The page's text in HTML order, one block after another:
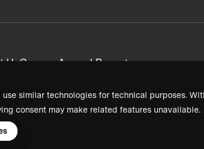
use similar technologies for technical purposes.
consent may make related features unavailable.
UsCareersAnnual Reports